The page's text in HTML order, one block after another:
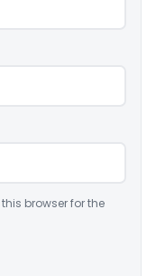
browser for the